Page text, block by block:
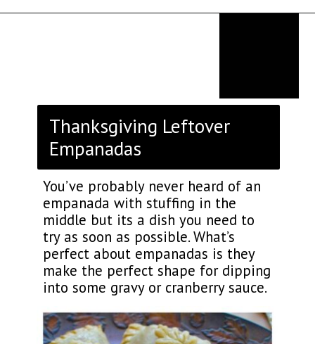
Thanksgiving Leftover
Empanadas
You’ve probably never heard of an
empanada with stuffing in the
middle but its a dish you need to
try as soon as possible. What’s
perfect about empanadas is they
make the perfect shape for dipping
into some gravy or cranberry sauce.